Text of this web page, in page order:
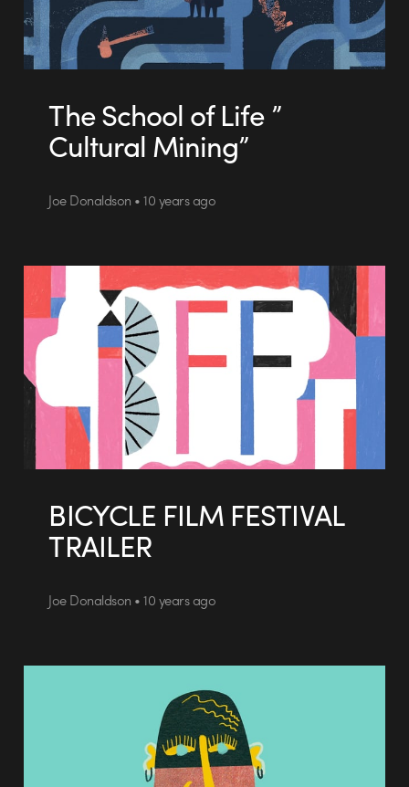
The School of Life ”
Cultural Mining”
Joe Donaldson • 10 years ago
BICYCLE FILM FESTIVAL
TRAILER
Joe Donaldson • 10 years ago